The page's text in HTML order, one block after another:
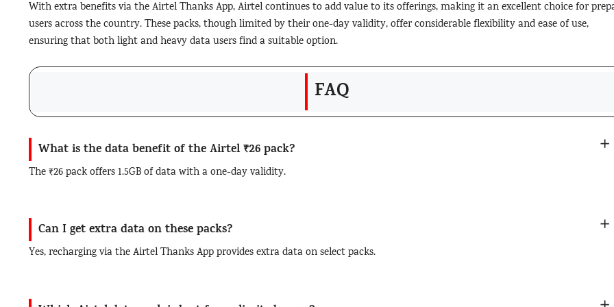
With extra benefits via the Airtel Thanks App, Airtel continues to add value to its offerings, making it an excellent choice for
users across the country. These packs, though limited by their one-day validity, offer considerable flexibility and ease of use,
ensuring that both light and heavy data users find a suitable option.
FAQ
What is the data benefit of the Airtel ₹26 pack?
The ₹26 pack offers 1.5GB of data with a one-day validity.
Can I get extra data on these packs?
Yes, recharging via the Airtel Thanks App provides extra data on select packs.